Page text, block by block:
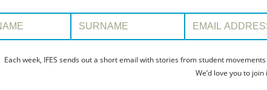
Surname: Email Address:
Each week, IFES sends out a short email with stories from student
We’d love you to join